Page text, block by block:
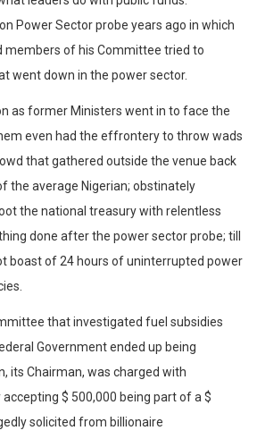
Power Sector probe years ago in which
members of his Committee tried to
went down in the power sector.
as former Ministers went in to face the
even had the effrontery to throw wads
that gathered outside the venue back
the average Nigerian; obstinately
the national treasury with relentless
done after the power sector probe; till
boast of 24 hours of uninterrupted power
that investigated fuel subsidies
Government ended up being
its Chairman, was charged with
$ 500,000 being part of a $
solicited from billionaire